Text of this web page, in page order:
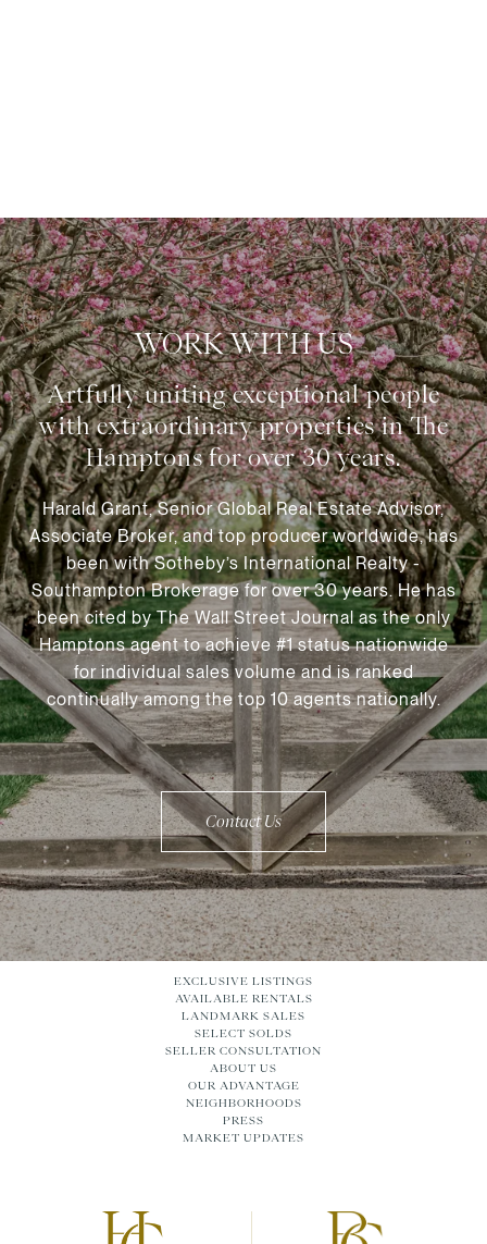
WORK WITH US
Harald Grant, Senior Global Real Estate Advisor,
Associate Broker, and top producer worldwide, has
been with Sotheby’s International Realty -
Southampton Brokerage for over 30 years. He has
been cited by The Wall Street Journal as the only
Hamptons agent to achieve #1 status nationwide
for individual sales volume and is ranked
continually among the top 10 agents nationally.
Contact Us
EXCLUSIVE LISTINGS
AVAILABLE RENTALS
LANDMARK SALES
SELECT SOLDS
SELLER CONSULTATION
ABOUT US
OUR ADVANTAGE
NEIGHBORHOODS
PRESS
MARKET UPDATES